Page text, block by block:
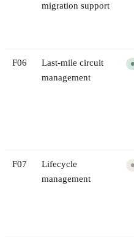
migration support
F06
Last-mile circuit
management
F07
Lifecycle
management